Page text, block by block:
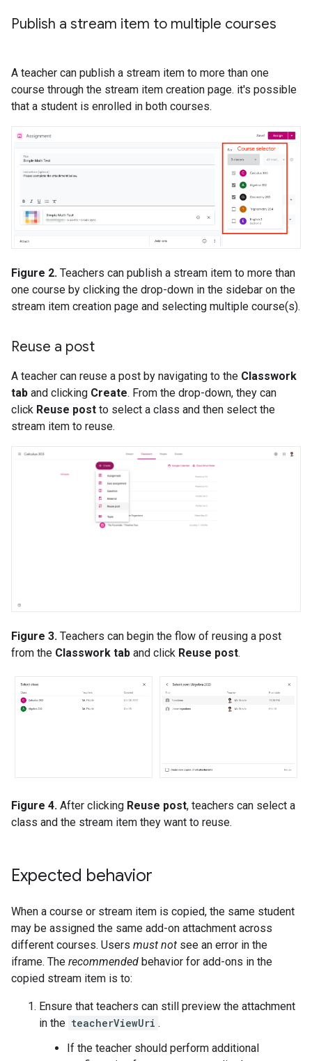
Publish a stream item to multiple courses
A teacher can publish a stream item to more than one
course through the stream item creation page. it's possible
that a student is enrolled in both courses.
Figure 2. Teachers can publish a stream item to more than
one course by clicking the drop-down in the sidebar on the
stream item creation page and selecting multiple course(s).
Reuse a post
A teacher can reuse a post by navigating to the Classwork
tab and clicking Create. From the drop-down, they can
click Reuse post to select a class and then select the
stream item to reuse.
Figure 3. Teachers can begin the flow of reusing a post
from the Classwork tab and click Reuse post.
Figure 4. After clicking Reuse post, teachers can select a
class and the stream item they want to reuse.
Expected behavior
When a course or stream item is copied, the same student
may be assigned the same add-on attachment across
different courses. Users must not see an error in the
iframe. The recommended behavior for add-ons in the
copied stream item is to:
Ensure that teachers can still preview the attachment
in the teacherViewUri .
If the teacher should perform additional